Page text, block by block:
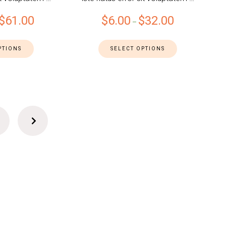
61.00 $6.00 – $32.00
SELECT OPTIONS